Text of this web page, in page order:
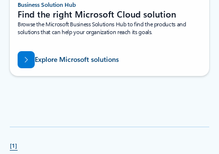
Business Solution Hub
Find the right Microsoft Cloud solution
Browse the Microsoft Business Solutions Hub to find the products and
solutions that can help your organization reach its goals.
Explore Microsoft solutions
[1]